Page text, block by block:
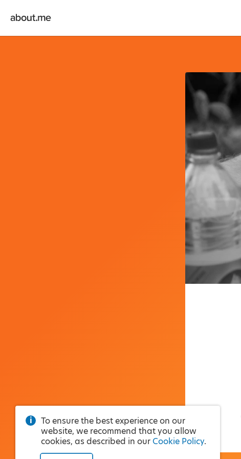
To ensure the best experience on our
website, we recommend that you allow
cookies, as described in our Cookie Policy.